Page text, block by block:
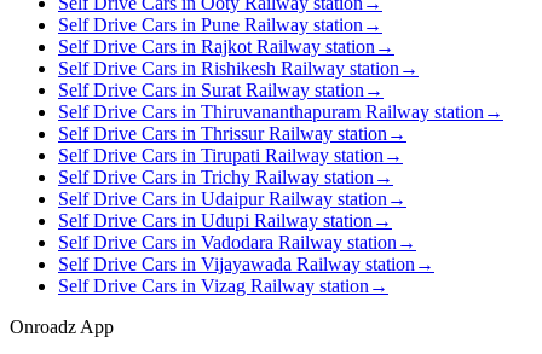
Self Drive Cars in Pune Railway station →
Self Drive Cars in Rajkot Railway station →
Self Drive Cars in Rishikesh Railway station →
Self Drive Cars in Surat Railway station →
Self Drive Cars in Thiruvananthapuram Railway station →
Self Drive Cars in Thrissur Railway station →
Self Drive Cars in Tirupati Railway station →
Self Drive Cars in Trichy Railway station →
Self Drive Cars in Udaipur Railway station →
Self Drive Cars in Udupi Railway station →
Self Drive Cars in Vadodara Railway station →
Self Drive Cars in Vijayawada Railway station →
Self Drive Cars in Vizag Railway station →
Onroadz App